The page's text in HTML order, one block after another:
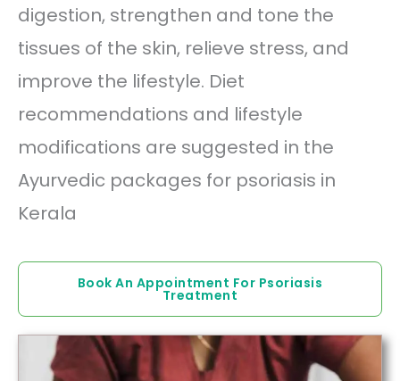
digestion, strengthen and tone the
tissues of the skin, relieve stress, and
improve the lifestyle. Diet
recommendations and lifestyle
modifications are suggested in the
Ayurvedic packages for psoriasis in
Kerala
Book An Appointment For Psoriasis
Treatment